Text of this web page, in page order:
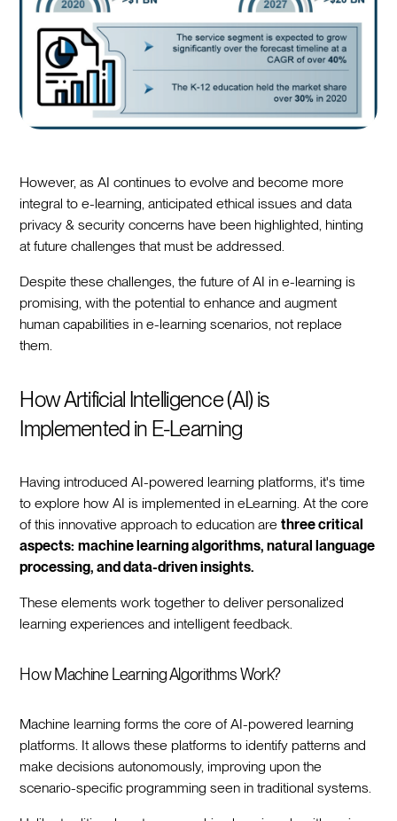
However, as AI continues to evolve and become more
integral to e-learning, anticipated ethical issues and data
privacy & security concerns have been highlighted, hinting
at future challenges that must be addressed.
Despite these challenges, the future of AI in e-learning is
promising, with the potential to enhance and augment
human capabilities in e-learning scenarios, not replace
them.
How Artificial Intelligence (AI) is
Implemented in E-Learning
Having introduced AI-powered learning platforms, it's time
to explore how AI is implemented in eLearning. At the core
of this innovative approach to education arethree critical
aspects: machine learning algorithms, natural language
processing, and data-driven insights.
These elements work together to deliver personalized
learning experiences and intelligent feedback.
How Machine Learning Algorithms Work?
Machine learning forms the core of AI-powered learning
platforms. It allows these platforms to identify patterns and
make decisions autonomously, improving upon the
scenario-specific programming seen in traditional systems.